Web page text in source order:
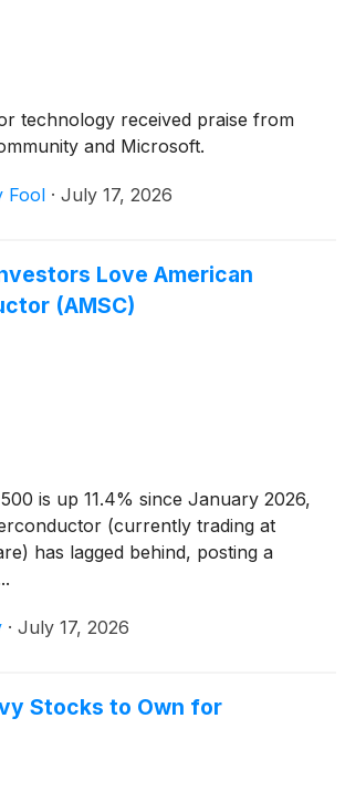
technology received praise from
and Microsoft.
Fool · July 17, 2026
Love American
(AMSC)
is up 11.4% since January 2026,
(currently trading at
has lagged behind, posting a
· July 17, 2026
Stocks to Own for